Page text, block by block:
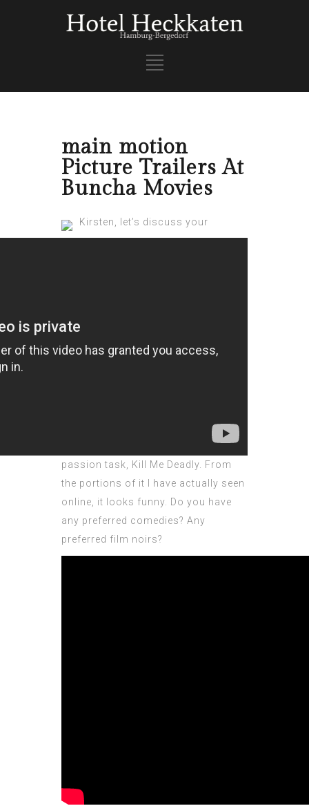
main motion
Picture Trailers At
Buncha Movies
Kirsten, let’s discuss your
passion task, Kill Me Deadly. From
the portions of it I have actually seen
online, it looks funny. Do you have
any preferred comedies? Any
preferred film noirs?